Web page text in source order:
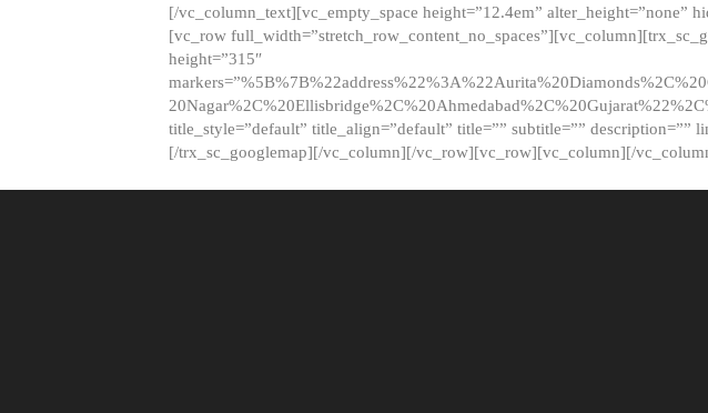
[/vc_column_text][vc_empty_space height=”12.4em”
[vc_row
height=”315″
title_style=”default” title_align=”default” title=”” subtitle=”” description=””
[/trx_sc_googlemap][/vc_column][/vc_row][vc_row][vc_column][/